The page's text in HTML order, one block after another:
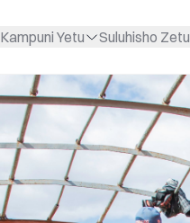
Kampuni Yetu Suluhisho Zetu